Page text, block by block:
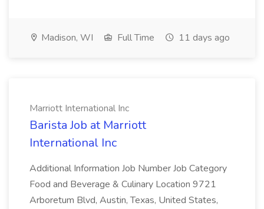
Madison, WI Full Time 11 days ago
Marriott International Inc
Barista Job at Marriott
International Inc
Additional Information Job Number Job Category
Food and Beverage & Culinary Location 9721
Arboretum Blvd, Austin, Texas, United States,